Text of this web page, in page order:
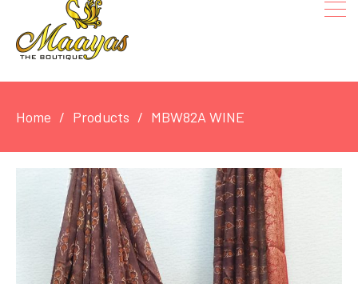
Home Products MBW82A WINE